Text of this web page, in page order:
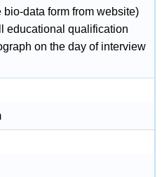
data form from website)
educational qualification
on the day of interview